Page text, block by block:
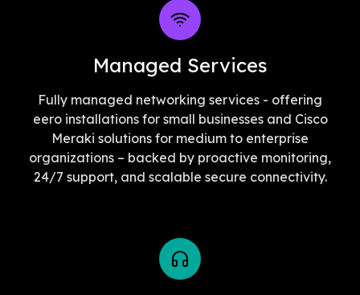
Managed Services
Fully managed networking services - offering
eero installations for small businesses and Cisco
Meraki solutions for medium to enterprise
organizations – backed by proactive monitoring,
24/7 support, and scalable secure connectivity.